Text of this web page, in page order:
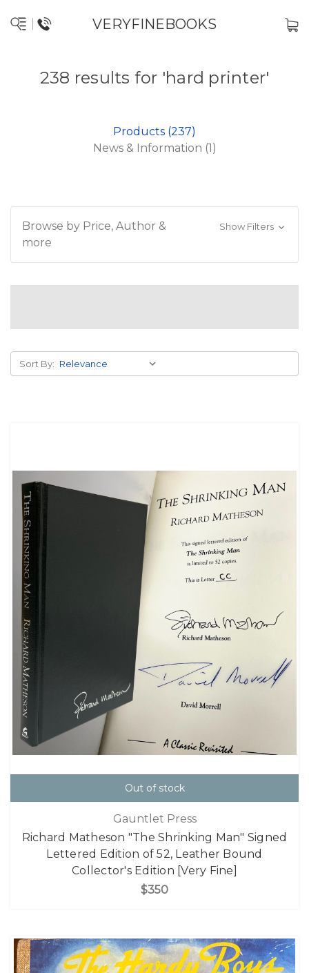
VERYFINEBOOKS
238 results for 'hard printer'
Products (237)
News & Information (1)
Browse by Price, Author &
more
Show Filters
Sort By:
Out of stock
Gauntlet Press
Richard Matheson "The Shrinking Man" Signed
Lettered Edition of 52, Leather Bound
Collector's Edition [Very Fine]
$350